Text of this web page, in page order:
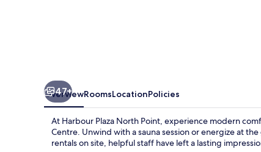
47+
OverviewRoomsLocationPolicies
At Harbour Plaza North Point, experience modern
Centre. Unwind with a sauna session or energize at
rentals on site, helpful staff have left a lasting